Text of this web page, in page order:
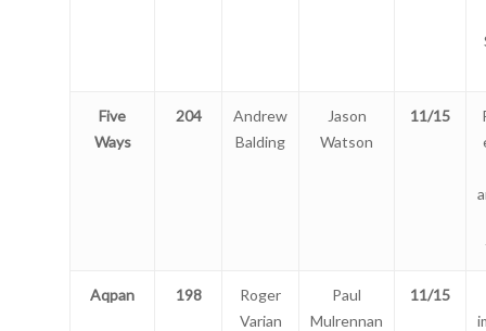
Five
Ways
204
Andrew
Balding
Jason
Watson
11/15
Aqpan 198
Roger
Varian
Paul
Mulrennan
11/15